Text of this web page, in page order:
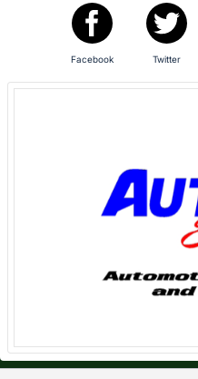
register
buttons
are
Facebook Twitter